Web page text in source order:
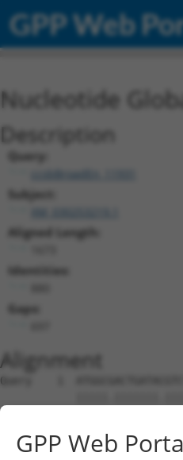
GPP Web
Nucleotide
Description
Query:
ccsbBroadEn_11931
Subject:
Aligned Length:
Identities:
Gaps:
Alignment
Query    1
Sbjct    1
Query   75
GPP Web